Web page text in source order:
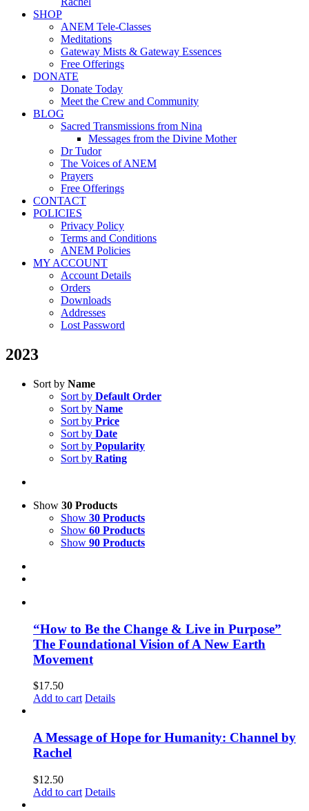
SHOP
ANEM Tele-Classes
Meditations
Gateway Mists & Gateway Essences
Free Offerings
DONATE
Donate Today
Meet the Crew and Community
BLOG
Sacred Transmissions from Nina
Messages from the Divine Mother
Dr Tudor
The Voices of ANEM
Prayers
Free Offerings
CONTACT
POLICIES
Privacy Policy
Terms and Conditions
ANEM Policies
MY ACCOUNT
Account Details
Orders
Downloads
Addresses
Lost Password
2023
Sort by Name
Sort by Default Order
Sort by Name
Sort by Price
Sort by Date
Sort by Popularity
Sort by Rating
Show 30 Products
Show 30 Products
Show 60 Products
Show 90 Products
“How to Be the Change & Live in Purpose”
The Foundational Vision of A New Earth
Movement
$17.50
Add to cart Details
A Message of Hope for Humanity: Channel by
Rachel
$12.50
Add to cart Details